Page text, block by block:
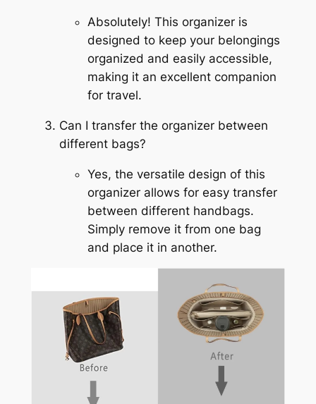
Absolutely! This organizer is
designed to keep your belongings
organized and easily accessible,
making it an excellent companion
for travel.
Can I transfer the organizer between
different bags?
Yes, the versatile design of this
organizer allows for easy transfer
between different handbags.
Simply remove it from one bag
and place it in another.